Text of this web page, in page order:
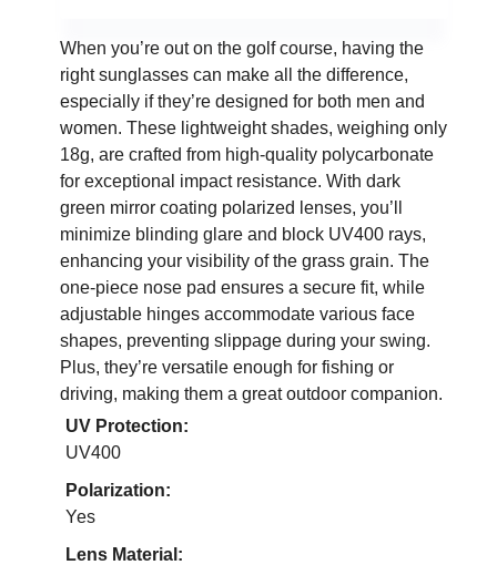
When you’re out on the golf course, having the
right sunglasses can make all the difference,
especially if they’re designed for both men and
women. These lightweight shades, weighing only
18g, are crafted from high-quality polycarbonate
for exceptional impact resistance. With dark
green mirror coating polarized lenses, you’ll
minimize blinding glare and block UV400 rays,
enhancing your visibility of the grass grain. The
one-piece nose pad ensures a secure fit, while
adjustable hinges accommodate various face
shapes, preventing slippage during your swing.
Plus, they’re versatile enough for fishing or
driving, making them a great outdoor companion.
UV Protection:
UV400
Polarization:
Yes
Lens Material: